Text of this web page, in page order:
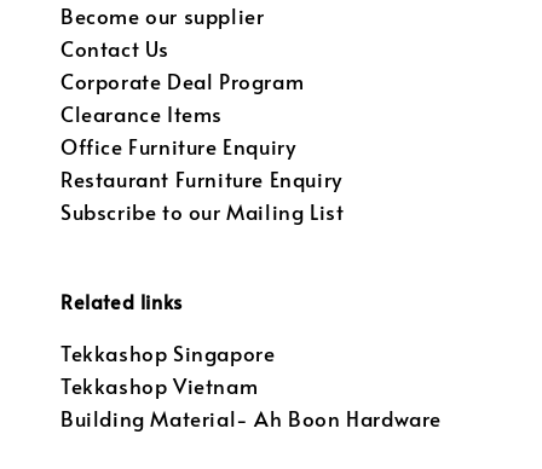
Become our supplier
Contact Us
Corporate Deal Program
Clearance Items
Office Furniture Enquiry
Restaurant Furniture Enquiry
Subscribe to our Mailing List
Related links
Tekkashop Singapore
Tekkashop Vietnam
Building Material- Ah Boon Hardware